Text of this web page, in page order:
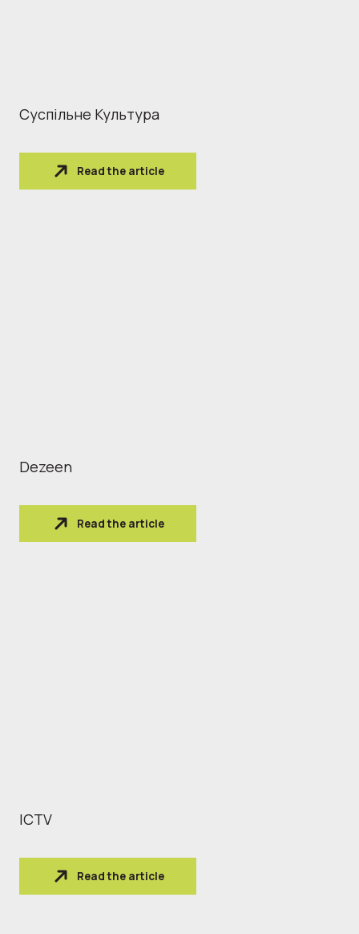
Суспільне Культура
Read the article
Dezeen
Read the article
ICTV
Read the article